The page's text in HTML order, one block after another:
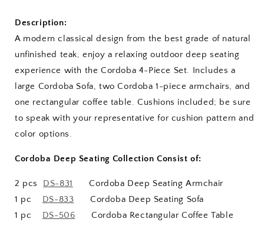
Description:
A modern classical design from the best grade of natural
unfinished teak, enjoy a relaxing outdoor deep seating
experience with the Cordoba 4-Piece Set. Includes a
large Cordoba Sofa, two Cordoba 1-piece armchairs, and
one rectangular coffee table. Cushions included; be sure
to speak with your representative for cushion pattern and
color options.
Cordoba Deep Seating Collection Consist of:
2 pcs DS-831
Cordoba Deep Seating Armchair
1 pc DS-833 Cordoba Deep Seating Sofa
1 pc DS-506 Cordoba Rectangular Coffee Table